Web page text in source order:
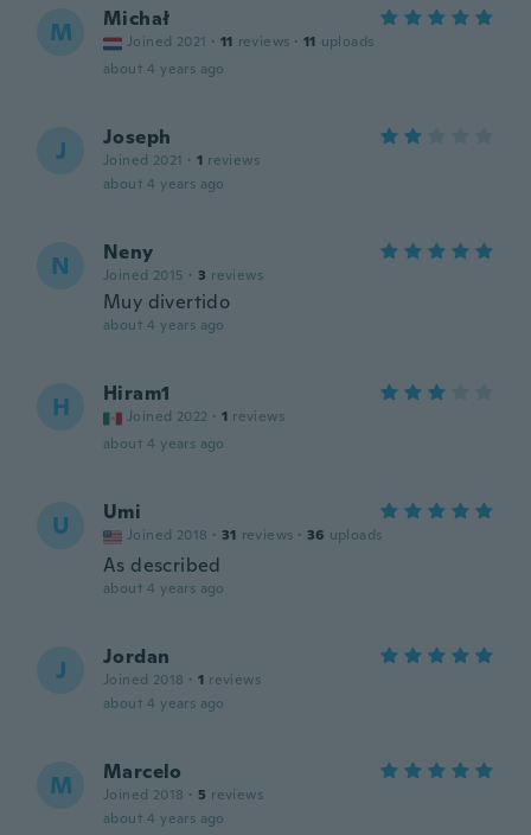
M Michał
Joined 2021 · 11 reviews · 11 uploads
about 4 years ago
J Joseph
Joined 2021 · 1 reviews
about 4 years ago
N Neny
Joined 2015 · 3 reviews
Muy divertido
about 4 years ago
H Hiram1
Joined 2022 · 1 reviews
about 4 years ago
U Umi
Joined 2018 · 31 reviews · 36 uploads
As described
about 4 years ago
J Jordan
Joined 2018 · 1 reviews
about 4 years ago
M Marcelo
Joined 2018 · 5 reviews
about 4 years ago